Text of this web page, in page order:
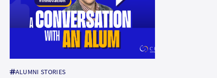
ALUMNI STORIES